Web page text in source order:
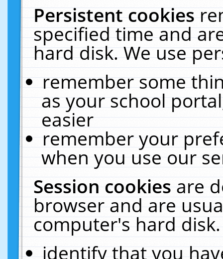
Persistent cookies
specified time and
hard disk. We use
remember some
as your school
easier
remember your
when you use our
Session cookiesare
browser and are
computer's hard
identify that you